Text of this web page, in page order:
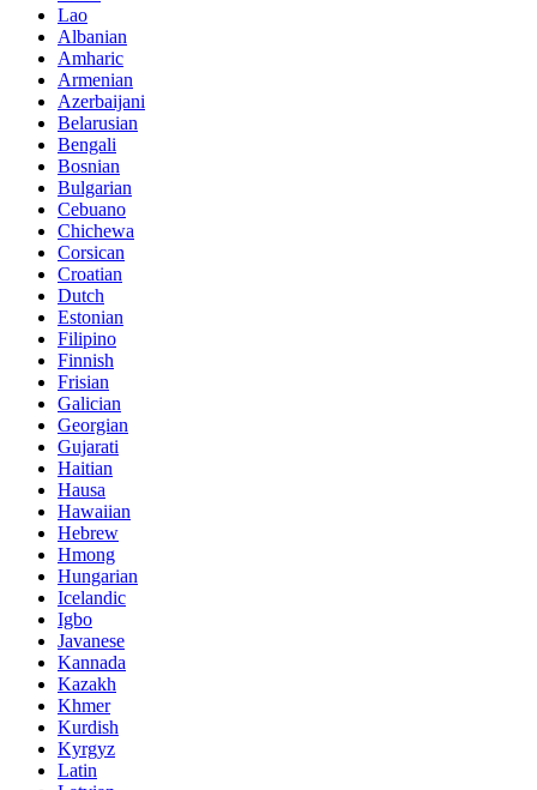
Lao
Albanian
Amharic
Armenian
Azerbaijani
Belarusian
Bengali
Bosnian
Bulgarian
Cebuano
Chichewa
Corsican
Croatian
Dutch
Estonian
Filipino
Finnish
Frisian
Galician
Georgian
Gujarati
Haitian
Hausa
Hawaiian
Hebrew
Hmong
Hungarian
Icelandic
Igbo
Javanese
Kannada
Kazakh
Khmer
Kurdish
Kyrgyz
Latin